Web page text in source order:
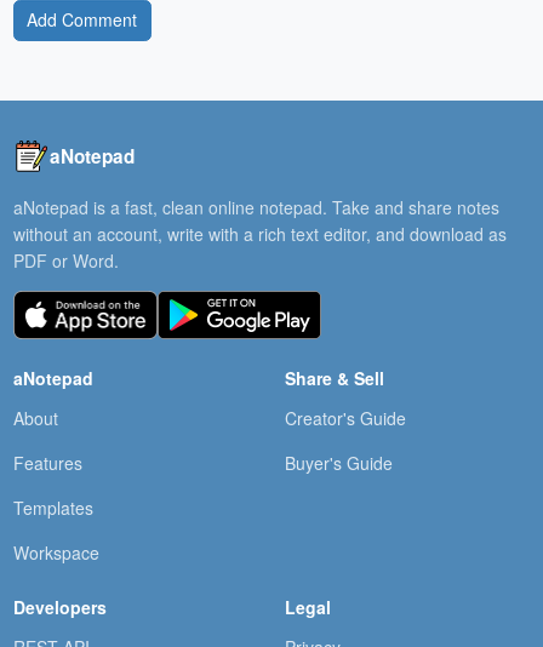
Add Comment
aNotepad
aNotepad is a fast, clean online notepad. Take and share notes
without an account, write with a rich text editor, and download as
PDF or Word.
aNotepad
About
Features
Templates
Workspace
Share & Sell
Creator's Guide
Buyer's Guide
Developers
Legal